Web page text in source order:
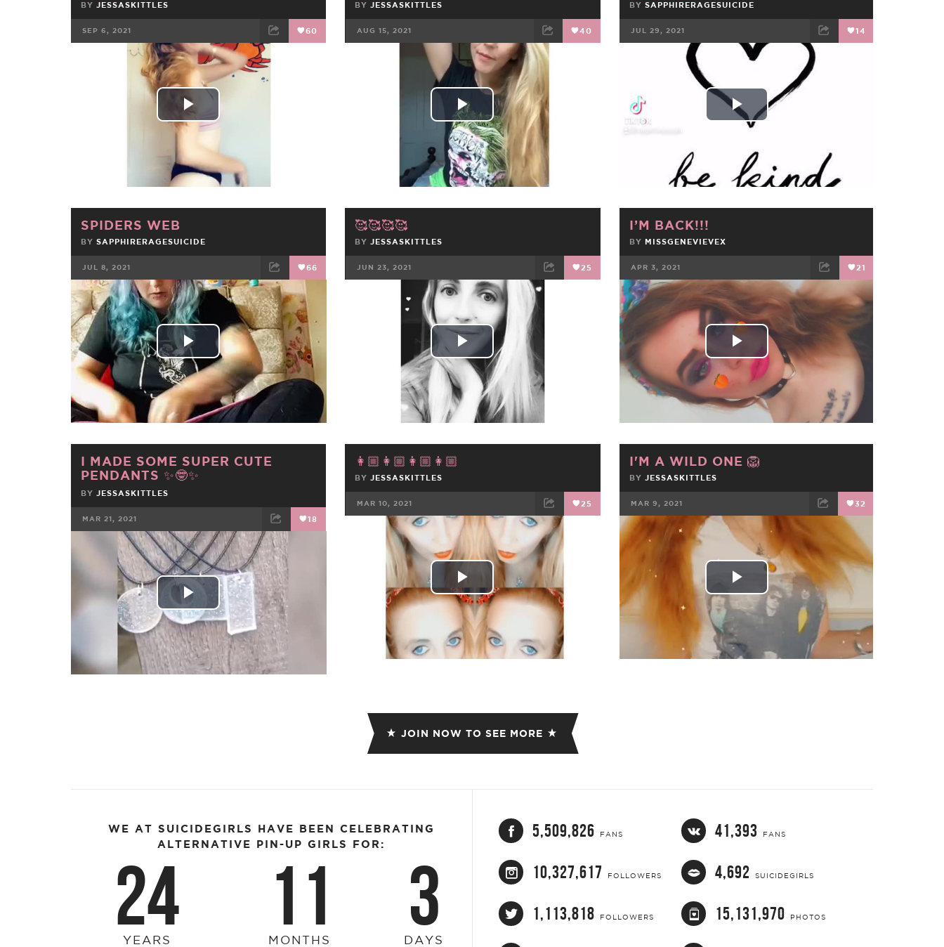
BY JESSASKITTLES
SEP 6, 2021 60
FACEBOOK TWEET
Play
Video
BYJESSASKITTLES
AUG 15, 2021 40
FACEBOOK TWEET
Play
Video
BY SAPPHIRERAGESUICIDE
JUL 29, 2021 14
FACEBOOK TWEET
Play
Video
SPIDERS WEB
BY SAPPHIRERAGESUICIDE
JUL 8, 2021 66
FACEBOOK TWEET EMAIL
Play
Video
🥰🥰🥰🥰
BYJESSASKITTLES
JUN 23, 2021 25
FACEBOOK TWEET
Play
Video
I’M BACK!!!
BY MISSGENEVIEVEX
APR 3, 2021 21
FACEBOOK TWEET EMAIL
Play
Video
I MADE SOME SUPER CUTE
PENDANTS ✨🤓✨
BY JESSASKITTLES
MAR 21, 2021 18
FACEBOOK TWEET EMAIL
Play
Video
👩🏼👩🏼👩🏼👩🏼
BYJESSASKITTLES
MAR 10, 2021 25
FACEBOOK TWEET EMAIL
Play
Video
I'M A WILD ONE 🦁
BY JESSASKITTLES
MAR 9, 2021 32
FACEBOOK TWEET EMAIL
Play
Video
JOIN NOW TO SEE MORE
WE AT SUICIDEGIRLS HAVE BEEN CELEBRATING
ALTERNATIVE PIN-UP GIRLS FOR:
24
YEARS 11
MONTHS 3
DAYS
5,509,826 FANS 41,393 FANS
10,327,617 FOLLOWERS 4,692 SUICIDEGIRLS
1,113,818 FOLLOWERS 15,131,970 PHOTOS